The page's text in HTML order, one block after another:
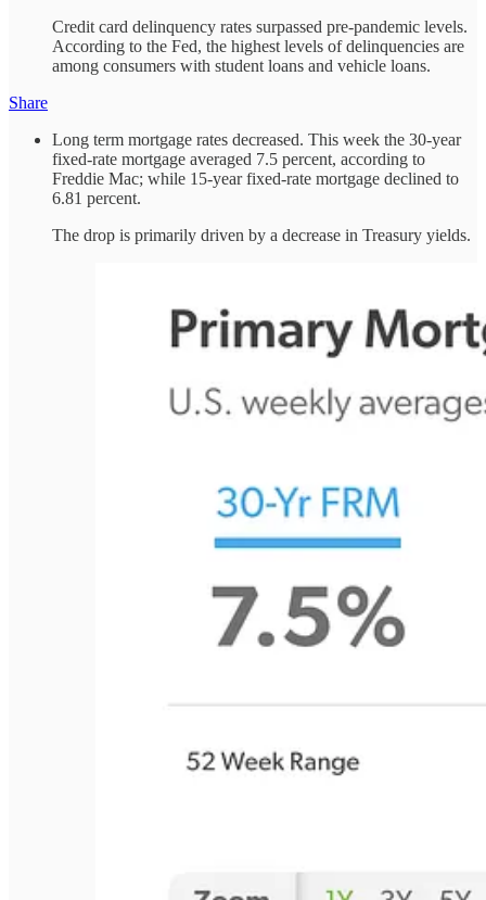
Credit card delinquency rates surpassed pre-pandemic levels.
According to the Fed, the highest levels of delinquencies are
among consumers with student loans and vehicle loans.
Share
Long term mortgage rates decreased. This week the 30-year
fixed-rate mortgage averaged 7.5 percent, according to
Freddie Mac; while 15-year fixed-rate mortgage declined to
6.81 percent.
The drop is primarily driven by a decrease in Treasury yields.